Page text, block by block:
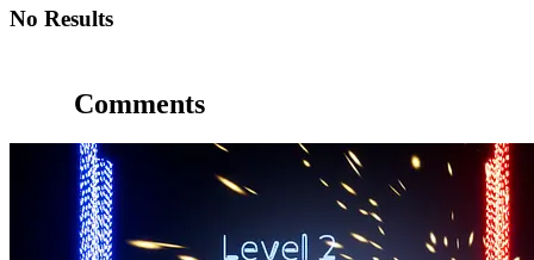
No Results
Comments